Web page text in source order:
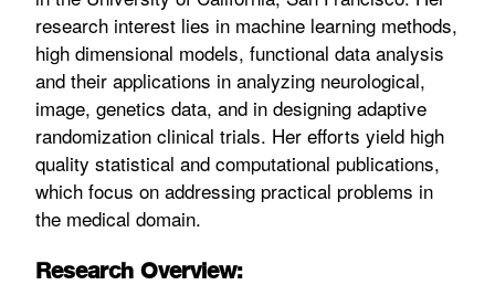
research interest lies in machine learning methods,
high dimensional models, functional data analysis
and their applications in analyzing neurological,
image, genetics data, and in designing adaptive
randomization clinical trials. Her efforts yield high
quality statistical and computational publications,
which focus on addressing practical problems in
the medical domain.
Research Overview: